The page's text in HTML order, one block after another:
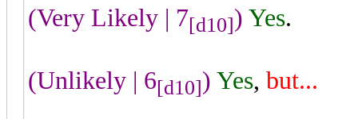
(Very Likely | 7[d10]) Yes.
(Unlikely | 6[d10]) Yes, but...